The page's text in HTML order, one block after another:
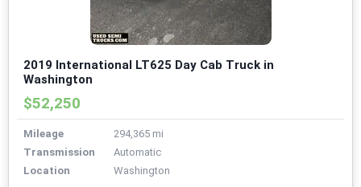
2019 International LT625 Day Cab Truck in
Washington
$52,250
Mileage
294,365 mi
Transmission
Automatic
Location
Washington